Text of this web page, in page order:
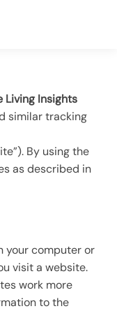
Living Insights
similar tracking
By using the
as described in
your computer or
visit a website.
work more
to the